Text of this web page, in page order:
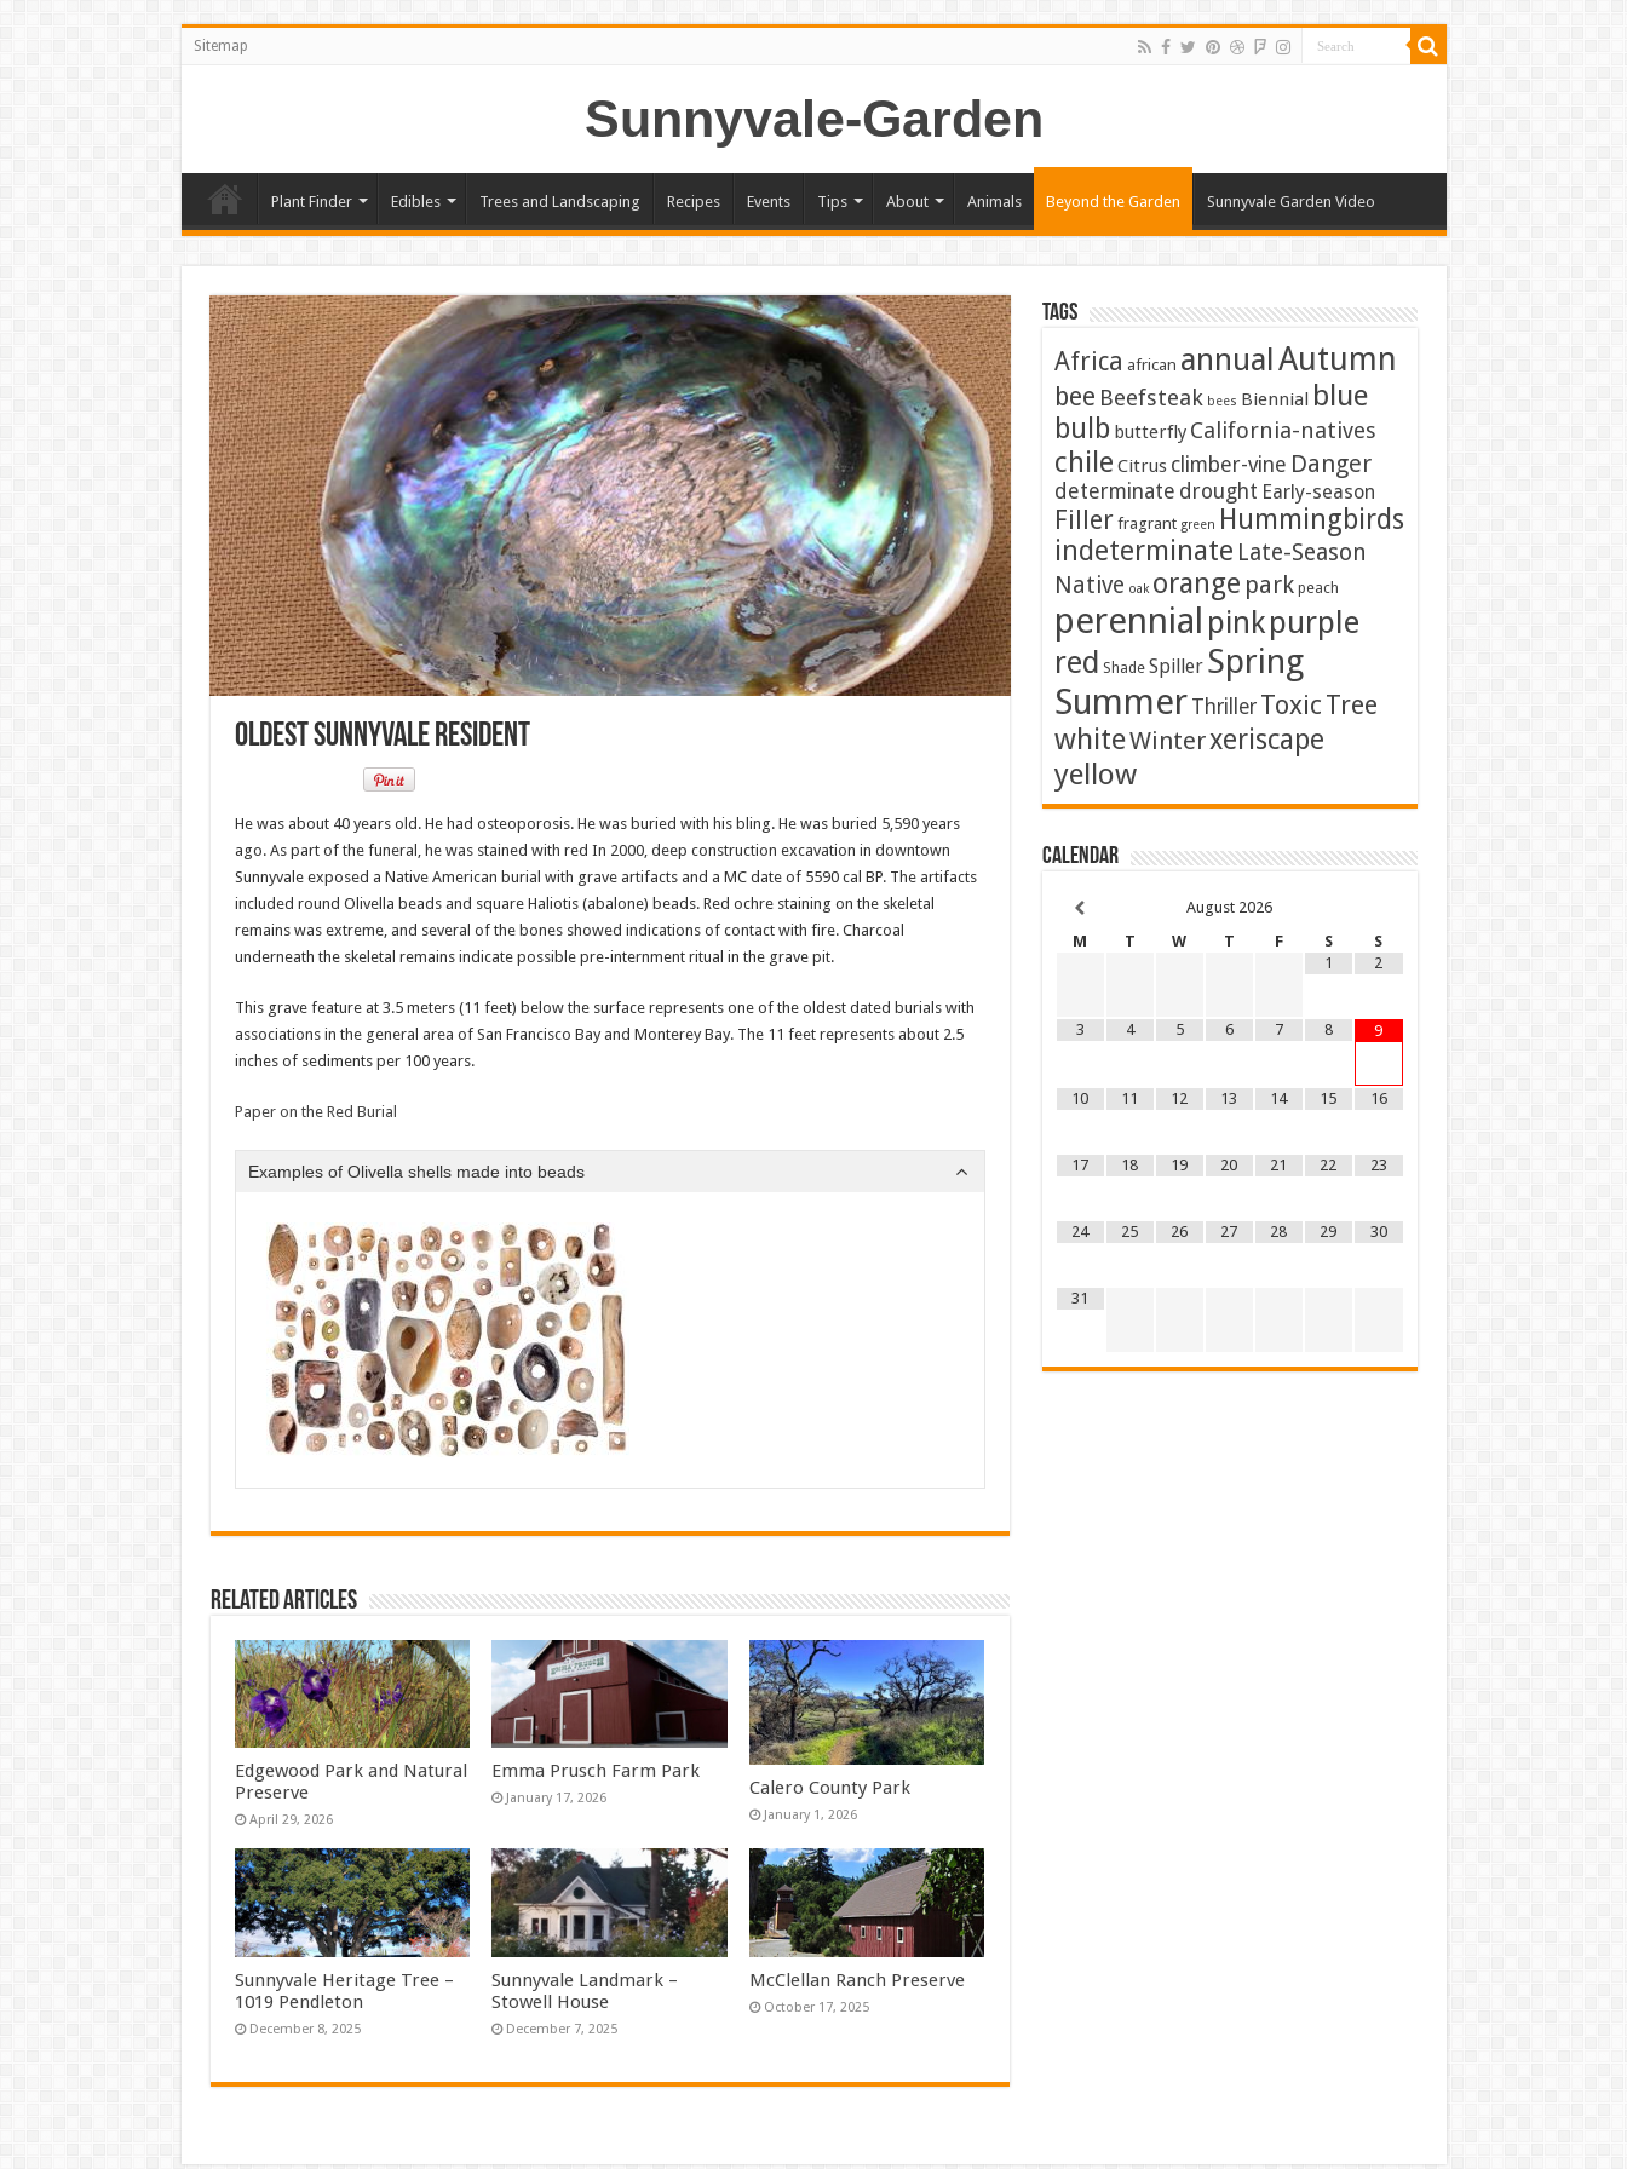
Sitemap
Sunnyvale-Garden
Plant Finder Edibles Trees and Landscaping Recipes Events Tips About Animals Beyond the Garden Sunnyvale Garden Video
Oldest Sunnyvale Resident
He was about 40 years old. He had osteoporosis. He was buried with his bling. He was buried 5,590 years
ago. As part of the funeral, he was stained with red In 2000, deep construction excavation in downtown
Sunnyvale exposed a Native American burial with grave artifacts and a MC date of 5590 cal BP. The artifacts
included round Olivella beads and square Haliotis (abalone) beads. Red ochre staining on the skeletal
remains was extreme, and several of the bones showed indications of contact with fire. Charcoal
underneath the skeletal remains indicate possible pre-internment ritual in the grave pit.
This grave feature at 3.5 meters (11 feet) below the surface represents one of the oldest dated burials with
associations in the general area of San Francisco Bay and Monterey Bay. The 11 feet represents about 2.5
inches of sediments per 100 years.
Paper on the Red Burial
Examples of Olivella shells made into beads
Related Articles
Edgewood Park and Natural
Preserve
April 29, 2026
Emma Prusch Farm Park
January 17, 2026 Calero County Park
January 1, 2026
Sunnyvale Heritage Tree –
1019 Pendleton
December 8, 2025
Sunnyvale Landmark –
Stowell House
December 7, 2025
McClellan Ranch Preserve
October 17, 2025
Tags
Africa african annualAutumn
bee Beefsteak bees Biennial blue
bulb butterfly California-natives
chile Citrus climber-vine Danger
determinate drought Early-season
Filler fragrant green Hummingbirds
indeterminate Late-Season
Native oak orange park peach
perennial pinkpurple
red Shade Spiller Spring
Summer Thriller Toxic Tree
whiteWinterxeriscape
yellow
Calendar
August 2026
M
T W T F S
S
1
2
3 4 5 6 7 8 9
10 11 12 13 14 15 16
17 18 19 20 21 22 23
24 25 26 27 28 29 30
31